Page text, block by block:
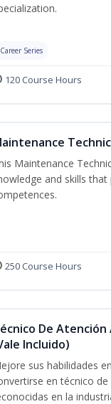
Career Series
120 Course Hours
Maintenance
and skills
250 Course Hours
De Atención
Incluido)
sus habilidades
en técnico
en la